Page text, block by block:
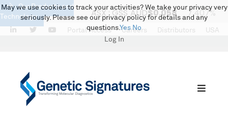
Our Products and
Technology
LinkedInTwitter Portal Access Careers Distributors
USA
Log In
May we use cookies to track your activities? We take your privacy very
seriously. Please see our privacy policy for details and any
questions.Yes No